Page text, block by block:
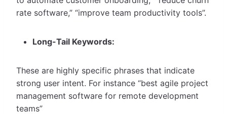
rate software,” “improve team productivity tools”.
Long-Tail Keywords:
These are highly specific phrases that indicate
strong user intent. For instance “best agile project
management software for remote development
teams”